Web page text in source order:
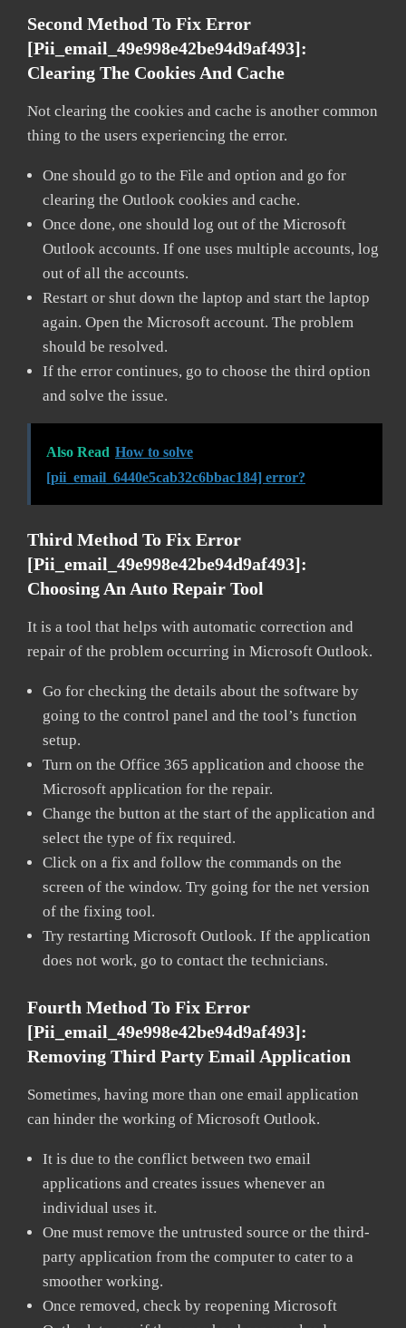
Second Method To Fix Error
[pii_email_49e998e42be94d9af493]:
Clearing The Cookies And Cache
Not clearing the cookies and cache is another common
thing to the users experiencing the error.
One should go to the File and option and go for
clearing the Outlook cookies and cache.
Once done, one should log out of the Microsoft
Outlook accounts. If one uses multiple accounts, log
out of all the accounts.
Restart or shut down the laptop and start the laptop
again. Open the Microsoft account. The problem
should be resolved.
If the error continues, go to choose the third option
and solve the issue.
Also Read How to solve
[pii_email_6440e5cab32c6bbac184] error?
Third Method To Fix Error
[pii_email_49e998e42be94d9af493]:
Choosing An Auto Repair Tool
It is a tool that helps with automatic correction and
repair of the problem occurring in Microsoft Outlook.
Go for checking the details about the software by
going to the control panel and the tool’s function
setup.
Turn on the Office 365 application and choose the
Microsoft application for the repair.
Change the button at the start of the application and
select the type of fix required.
Click on a fix and follow the commands on the
screen of the window. Try going for the net version
of the fixing tool.
Try restarting Microsoft Outlook. If the application
does not work, go to contact the technicians.
Fourth Method To Fix Error
[pii_email_49e998e42be94d9af493]:
Removing Third Party Email Application
Sometimes, having more than one email application
can hinder the working of Microsoft Outlook.
It is due to the conflict between two email
applications and creates issues whenever an
individual uses it.
One must remove the untrusted source or the third-
party application from the computer to cater to a
smoother working.
Once removed, check by reopening Microsoft